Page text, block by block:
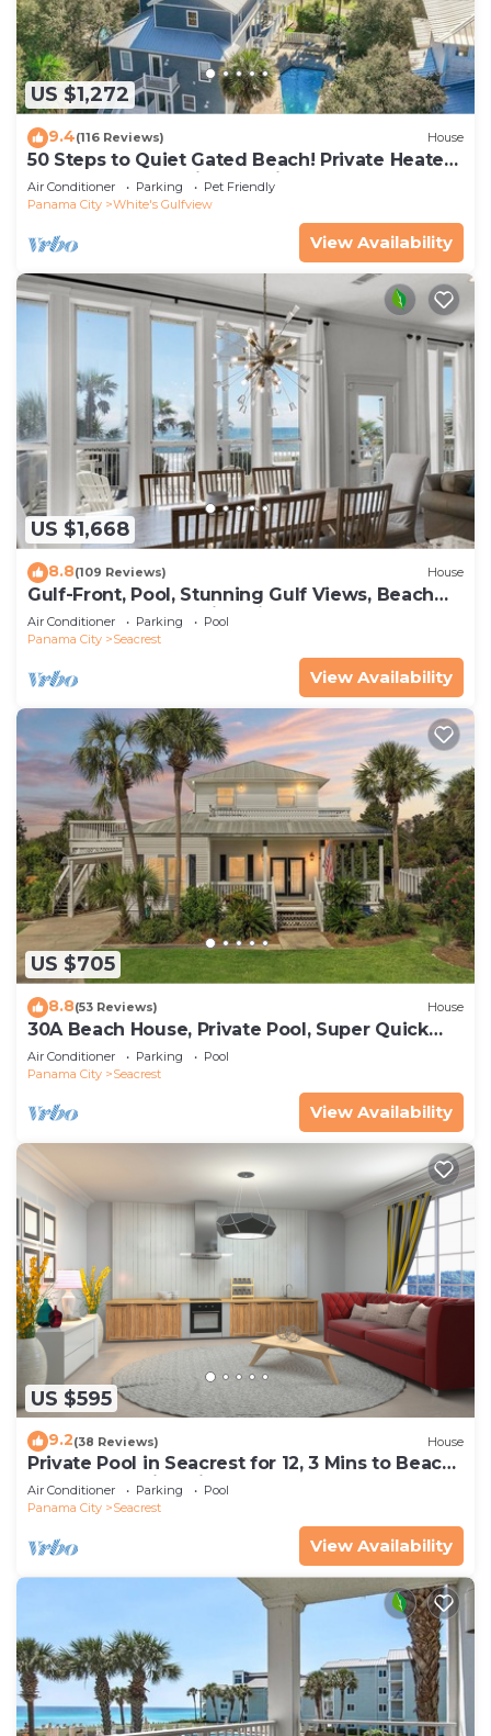
US $1,272
9.4(116 Reviews) House
50 Steps to Quiet Gated Beach! Private Heated
Pool-LOTS of Parking + 6 Bikes!
Air Conditioner Parking
Pet Friendly
Panama City
White's Gulfview
View Availability
US $1,668
8.8(109 Reviews) House
Gulf-Front, Pool, Stunning Gulf Views, Beach
Setup + Free Attraction Tickets!
Air Conditioner Parking
Pool
Panama City
Seacrest
View Availability
US $705
8.8(53 Reviews) House
30A Beach House, Private Pool, Super Quick
434 Steps to Beach - Free Golf Incl
Air Conditioner Parking
Pool
Panama City
Seacrest
View Availability
US $595
9.2(38 Reviews) House
Private Pool in Seacrest for 12, 3 Mins to Beach
+ Free Attraction Tickets!
Air Conditioner Parking
Pool
Panama City
Seacrest
View Availability